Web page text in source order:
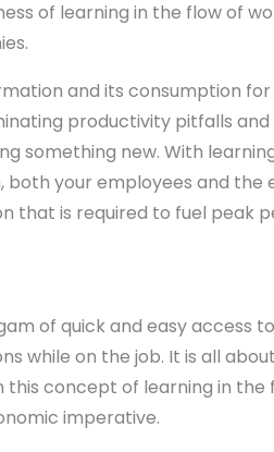
of learning in the flow of
and its consumption
productivity pitfalls
something new. With
your employees and the
that is required to fuel peak
of quick and easy access
while on the job. It is all
concept of learning in the
imperative.